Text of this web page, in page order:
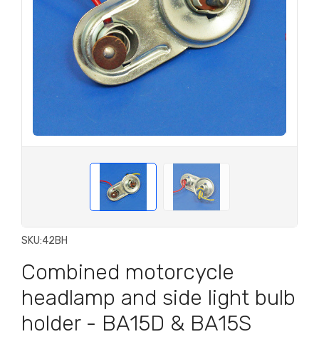
SKU:42BH
Combined motorcycle
headlamp and side light bulb
holder - BA15D & BA15S